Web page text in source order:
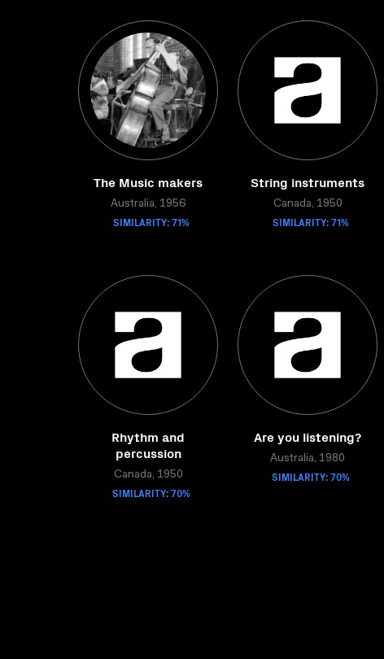
The Music makers
Australia, 1956
SIMILARITY: 71%
String instruments
Canada, 1950
SIMILARITY: 71%
Rhythm and
percussion
Canada, 1950
SIMILARITY: 70%
Are you listening?
Australia, 1980
SIMILARITY: 70%